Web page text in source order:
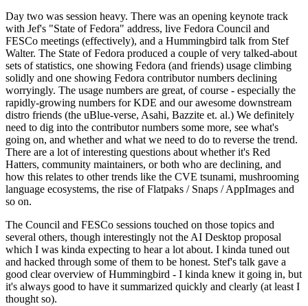
Day two was session heavy. There was an opening keynote track
with Jef's "State of Fedora" address, live Fedora Council and
FESCo meetings (effectively), and a Hummingbird talk from Stef
Walter. The State of Fedora produced a couple of very talked-about
sets of statistics, one showing Fedora (and friends) usage climbing
solidly and one showing Fedora contributor numbers declining
worryingly. The usage numbers are great, of course - especially the
rapidly-growing numbers for KDE and our awesome downstream
distro friends (the uBlue-verse, Asahi, Bazzite et. al.) We definitely
need to dig into the contributor numbers some more, see what's
going on, and whether and what we need to do to reverse the trend.
There are a lot of interesting questions about whether it's Red
Hatters, community maintainers, or both who are declining, and
how this relates to other trends like the CVE tsunami, mushrooming
language ecosystems, the rise of Flatpaks / Snaps / AppImages and
so on.
The Council and FESCo sessions touched on those topics and
several others, though interestingly not the AI Desktop proposal
which I was kinda expecting to hear a lot about. I kinda tuned out
and hacked through some of them to be honest. Stef's talk gave a
good clear overview of Hummingbird - I kinda knew it going in, but
it's always good to have it summarized quickly and clearly (at least I
thought so).